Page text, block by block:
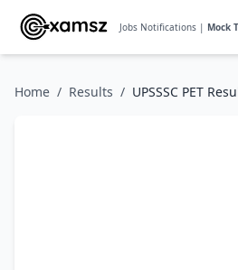
Jobs Notifications | Mock
Home / Results / UPSSSC PET